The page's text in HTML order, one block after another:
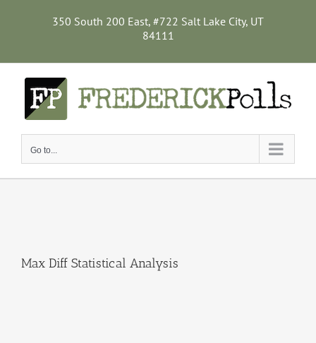
350 South 200 East, #722 Salt Lake City, UT
84111
Go to...
Max Diff Statistical Analysis